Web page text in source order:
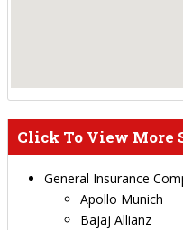
Click To View More
General Insurance
Apollo Munich
Bajaj Allianz